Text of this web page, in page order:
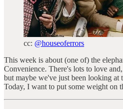
cc: @houseoferrors
This week is about (one of) the
Convenience. There's lots to love
but maybe we've just been looking at
Today, I want to put some weight on